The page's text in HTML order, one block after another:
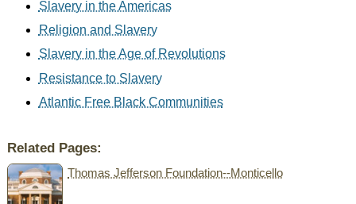
Slavery in the Americas
Religion and Slavery
Slavery in the Age of Revolutions
Resistance to Slavery
Atlantic Free Black Communities
Related Pages:
Thomas Jefferson Foundation--Monticello